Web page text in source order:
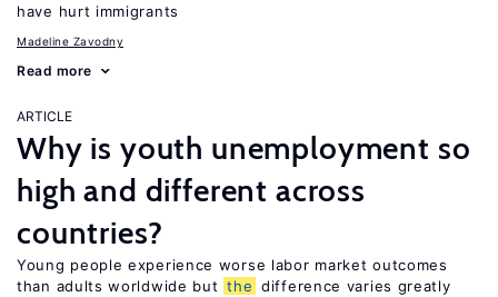
have hurt immigrants
Madeline Zavodny
Read more
ARTICLE
Why is youth unemployment so
high and different across
countries?
Young people experience worse labor market outcomes
than adults worldwide but the difference varies greatly